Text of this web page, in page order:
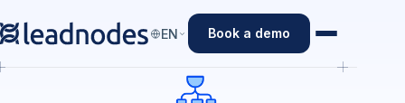
EN Book a demo